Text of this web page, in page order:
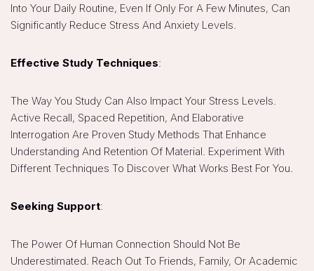
Into Your Daily Routine, Even If Only For A Few Minutes, Can
Significantly Reduce Stress And Anxiety Levels.
Effective Study Techniques:
The Way You Study Can Also Impact Your Stress Levels.
Active Recall, Spaced Repetition, And Elaborative
Interrogation Are Proven Study Methods That Enhance
Understanding And Retention Of Material. Experiment With
Different Techniques To Discover What Works Best For You.
Seeking Support:
The Power Of Human Connection Should Not Be
Underestimated. Reach Out To Friends, Family, Or Academic